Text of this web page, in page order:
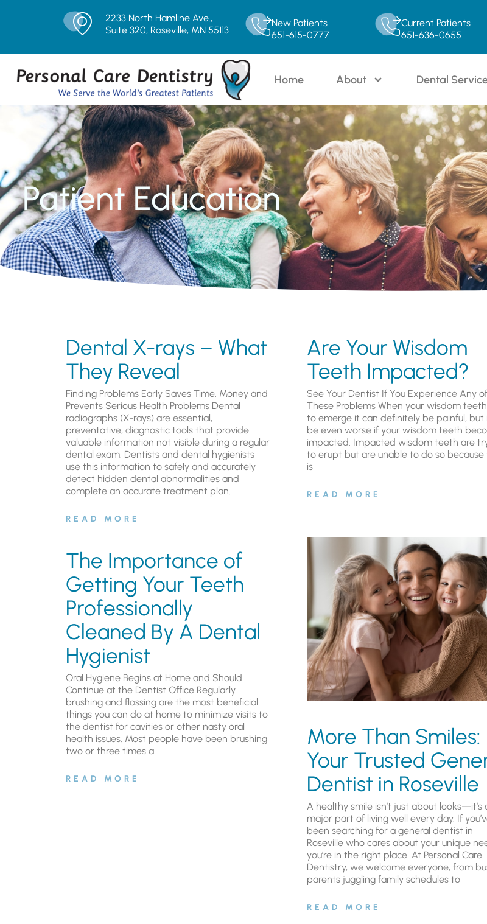
2233 North Hamline Ave.,
Suite 320, Roseville, MN 55113
New Patients
651-615-0777
Current Patients
651-636-0655
Home About Dental
Patient Education
Dental X-rays – What
They Reveal
Finding Problems Early Saves Time, Money and
Prevents Serious Health Problems Dental
radiographs (X-rays) are essential,
preventative, diagnostic tools that provide
valuable information not visible during a regular
dental exam. Dentists and dental hygienists
use this information to safely and accurately
detect hidden dental abnormalities and
complete an accurate treatment plan.
READ MORE
Are Your Wisdom
Teeth Impacted?
See Your Dentist If You Experience Any of
These Problems When your wisdom
to emerge it can definitely be painful, but
be even worse if your wisdom teeth
impacted. Impacted wisdom teeth are
to erupt but are unable to do so because
is
READ MORE
The Importance of
Getting Your Teeth
Professionally
Cleaned By A Dental
Hygienist
Oral Hygiene Begins at Home and Should
Continue at the Dentist Office Regularly
brushing and flossing are the most beneficial
things you can do at home to minimize visits to
the dentist for cavities or other nasty oral
health issues. Most people have been brushing
two or three times a
READ MORE
More Than Smiles:
Your Trusted
Dentist in Roseville
A healthy smile isn’t just about looks—it’s
major part of living well every day. If
been searching for a general dentist in
Roseville who cares about your unique
you’re in the right place. At Personal Care
Dentistry, we welcome everyone, from
parents juggling family schedules to
READ MORE